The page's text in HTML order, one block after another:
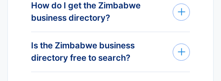
currently lists 1K+ verified
businesses across Zimbabwe. The
number is updated continuously as
new entities register and inactive
ones are removed.
How do I get the Zimbabwe
business directory?
We deliver Zimbabwe business
data through four channels to fit
your workflow: REST API for
automated pipelines, tailored Excel
Is the Zimbabwe business
directory free to search?
Yes — searching business names